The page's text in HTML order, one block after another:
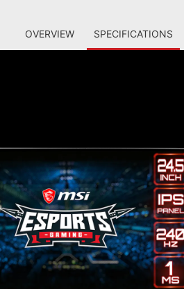
OVERVIEW SPECIFICATIONS